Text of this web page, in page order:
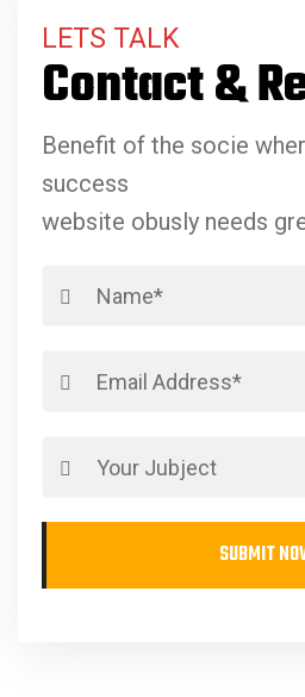
LETS TALK
Contact &
Benefit of the socie
success
website obusly needs
SUBMIT